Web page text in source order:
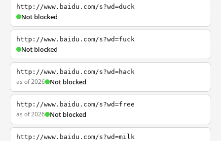
http://www.baidu.com/s?wd=duck
Not blocked
http://www.baidu.com/s?wd=fuck
Not blocked
http://www.baidu.com/s?wd=hack
as of 2026 Not blocked
http://www.baidu.com/s?wd=free
as of 2026 Not blocked
http://www.baidu.com/s?wd=milk